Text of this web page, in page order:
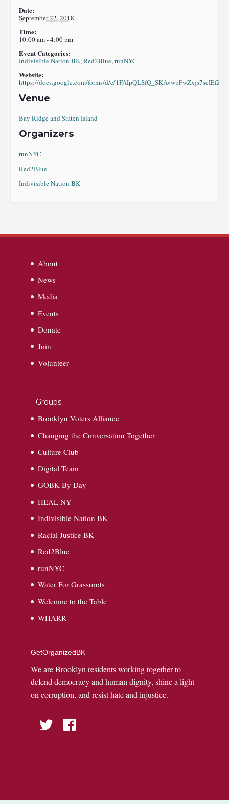
Date:
September 22, 2018
Time:
10:00 am - 4:00 pm
Event Categories:
Indivisible Nation BK,Red2Blue,runNYC
Website:
https://docs.google.com/forms/d/e/
Venue
Bay Ridge and Staten Island
Organizers
runNYC
Red2Blue
Indivisible Nation BK
About
News
Media
Events
Donate
Join
Volunteer
Groups
Brooklyn Voters Alliance
Changing the Conversation Together
Culture Club
Digital Team
GOBK By Day
HEAL NY
Indivisible Nation BK
Racial Justice BK
Red2Blue
runNYC
Water For Grassroots
Welcome to the Table
WHARR
GetOrganizedBK
We are Brooklyn residents working together to
defend democracy and human dignity, shine a light
on corruption, and resist hate and injustice.
Twitter Facebook